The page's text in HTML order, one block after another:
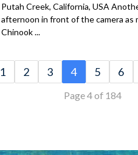
Putah Creek, California, USA
afternoon in front of the camera as
Chinook ...
1 2 3 4 5 6
Page 4 of 184